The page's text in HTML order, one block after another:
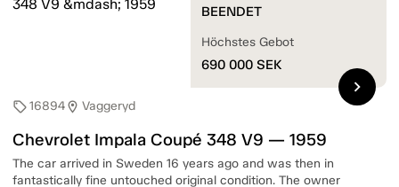
sell16894location_on Vaggeryd
Chevrolet Impala Coupé 348 V9 — 1959
The car arrived in Sweden 16 years ago and was then in
fantastically fine untouched original condition. The owner
BEENDET
Höchstes Gebot
690 000 SEK
chevron_right